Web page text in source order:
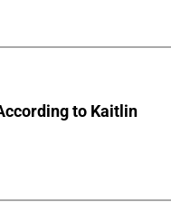
to Kaitlin